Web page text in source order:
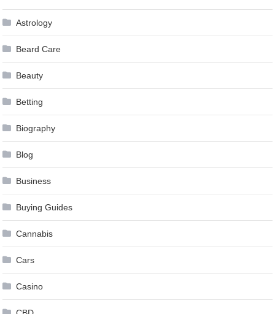
Astrology
Beard Care
Beauty
Betting
Biography
Blog
Business
Buying Guides
Cannabis
Cars
Casino